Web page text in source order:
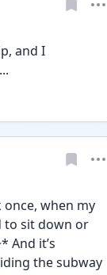
and I
once, when my
to sit down or
And it’s
the subway